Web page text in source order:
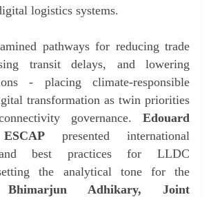
logistics systems.
pathways for reducing trade
transit delays, and lowering
- placing climate-responsible
transformation as twin priorities
governance. Edouard
presented international
and best practices for LLDC
the analytical tone for the
Bhimarjun Adhikary, Joint